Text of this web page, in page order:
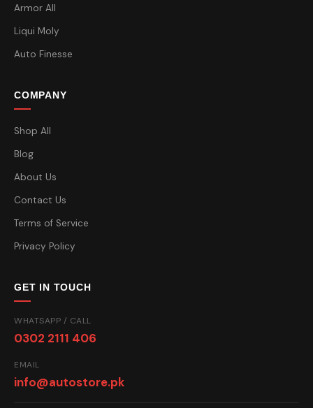
Armor All
Liqui Moly
Auto Finesse
COMPANY
Shop All
Blog
About Us
Contact Us
Terms of Service
Privacy Policy
GET IN TOUCH
WHATSAPP / CALL
0302 2111 406
EMAIL
info@autostore.pk